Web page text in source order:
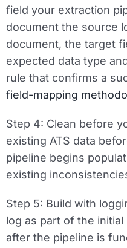
field your extraction
document the source
document, the target
expected data type
rule that confirms a
field-mapping
Step 4: Clean before
existing ATS data
pipeline begins
existing
Step 5: Build with
log as part of the
after the pipeline is